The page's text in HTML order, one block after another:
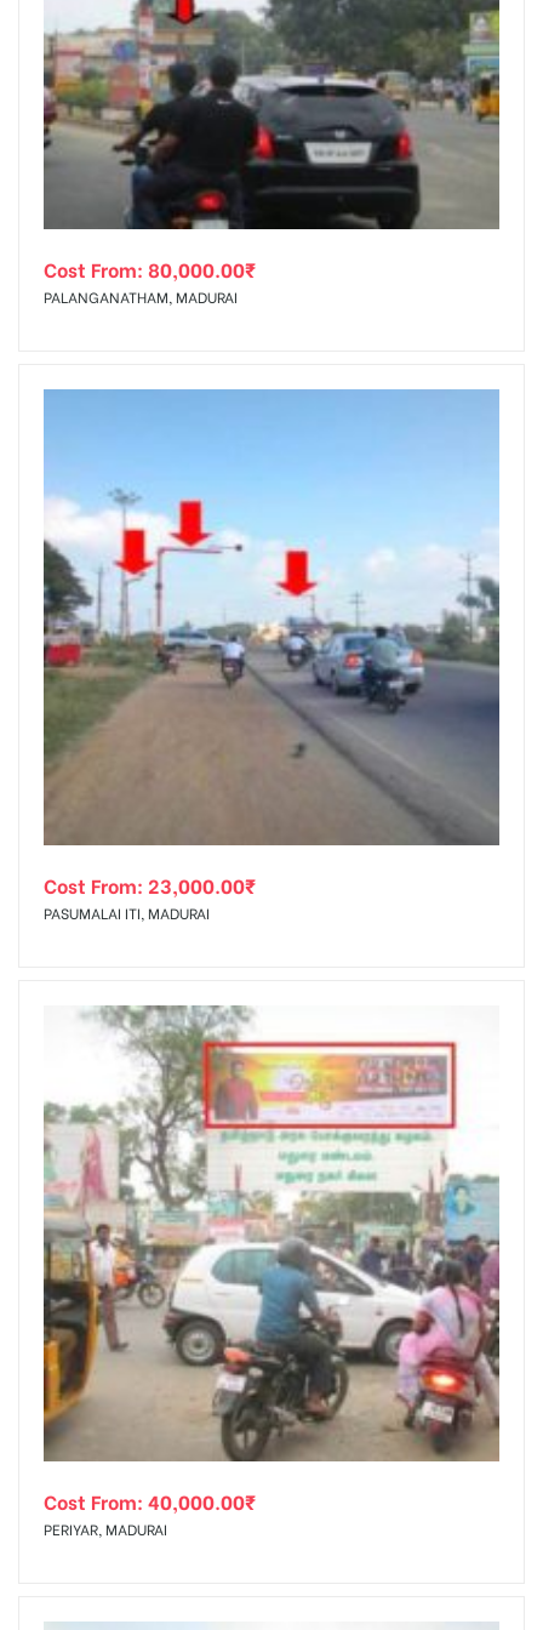
Cost From: 80,000.00₹
PALANGANATHAM, MADURAI
Cost From: 23,000.00₹
PASUMALAI ITI, MADURAI
Cost From: 40,000.00₹
PERIYAR, MADURAI